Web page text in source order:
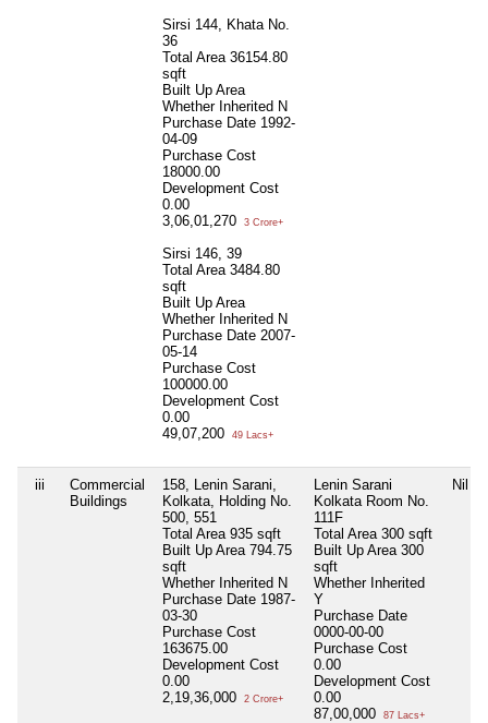
Sirsi 144, Khata No.
36
Total Area 36154.80
sqft
Built Up Area
Whether Inherited N
Purchase Date 1992-
04-09
Purchase Cost
18000.00
Development Cost
0.00
3,06,01,270
3 Crore+
Sirsi 146, 39
Total Area 3484.80
sqft
Built Up Area
Whether Inherited N
Purchase Date 2007-
05-14
Purchase Cost
100000.00
Development Cost
0.00
49,07,200
49 Lacs+
iii
Commercial
Buildings
158, Lenin Sarani,
Kolkata, Holding No.
500, 551
Total Area 935 sqft
Built Up Area 794.75
sqft
Whether Inherited N
Purchase Date 1987-
03-30
Purchase Cost
163675.00
Development Cost
0.00
2,19,36,000
2 Crore+
Lenin Sarani
Kolkata Room No.
111F
Total Area 300 sqft
Built Up Area 300
sqft
Whether Inherited
Y
Purchase Date
0000-00-00
Purchase Cost
0.00
Development Cost
0.00
87,00,000
87 Lacs+
Nil